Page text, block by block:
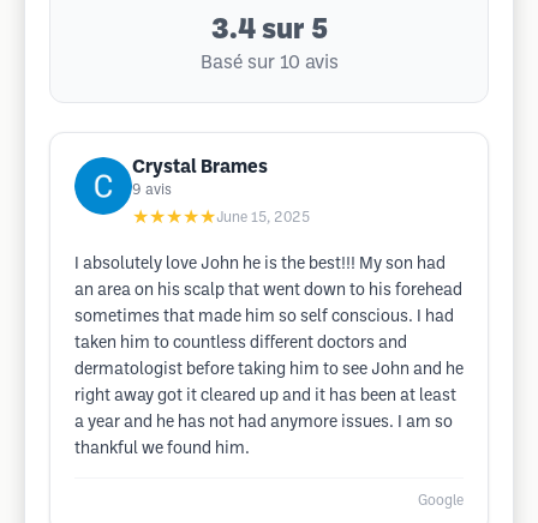
3.4 sur 5
Basé sur 10 avis
Crystal Brames
9 avis
★★★★★June 15, 2025
I absolutely love John he is the best!!! My son had
an area on his scalp that went down to his forehead
sometimes that made him so self conscious. I had
taken him to countless different doctors and
dermatologist before taking him to see John and he
right away got it cleared up and it has been at least
a year and he has not had anymore issues. I am so
thankful we found him.
Google